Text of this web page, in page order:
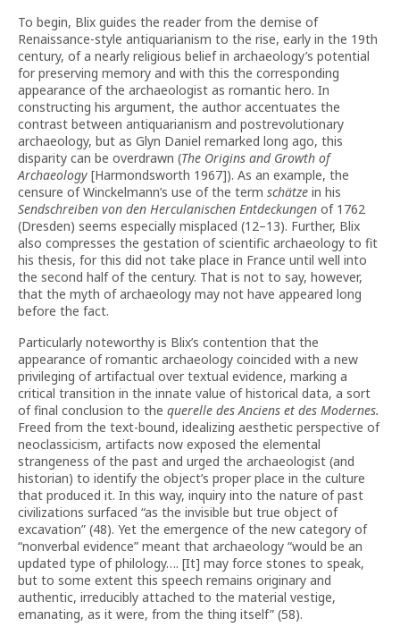
To begin, Blix guides the reader from the demise of
Renaissance-style antiquarianism to the rise, early in the 19th
century, of a nearly religious belief in archaeology’s potential
for preserving memory and with this the corresponding
appearance of the archaeologist as romantic hero. In
constructing his argument, the author accentuates the
contrast between antiquarianism and postrevolutionary
archaeology, but as Glyn Daniel remarked long ago, this
disparity can be overdrawn (The Origins and Growth of
Archaeology [Harmondsworth 1967]). As an example, the
censure of Winckelmann’s use of the term schätze in his
Sendschreiben von den Herculanischen Entdeckungen of 1762
(Dresden) seems especially misplaced (12–13). Further, Blix
also compresses the gestation of scientific archaeology to fit
his thesis, for this did not take place in France until well into
the second half of the century. That is not to say, however,
that the myth of archaeology may not have appeared long
before the fact.
Particularly noteworthy is Blix’s contention that the
appearance of romantic archaeology coincided with a new
privileging of artifactual over textual evidence, marking a
critical transition in the innate value of historical data, a sort
of final conclusion to the querelle des Anciens et des Modernes.
Freed from the text-bound, idealizing aesthetic perspective of
neoclassicism, artifacts now exposed the elemental
strangeness of the past and urged the archaeologist (and
historian) to identify the object’s proper place in the culture
that produced it. In this way, inquiry into the nature of past
civilizations surfaced “as the invisible but true object of
excavation” (48). Yet the emergence of the new category of
“nonverbal evidence” meant that archaeology “would be an
updated type of philology…. [It] may force stones to speak,
but to some extent this speech remains originary and
authentic, irreducibly attached to the material vestige,
emanating, as it were, from the thing itself” (58).